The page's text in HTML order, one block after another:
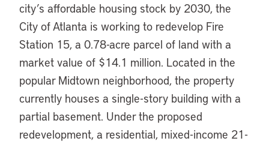
city’s affordable housing stock by 2030, the
City of Atlanta is working to redevelop Fire
Station 15, a 0.78-acre parcel of land with a
market value of $14.1 million. Located in the
popular Midtown neighborhood, the property
currently houses a single-story building with a
partial basement. Under the proposed
redevelopment, a residential, mixed-income 21-